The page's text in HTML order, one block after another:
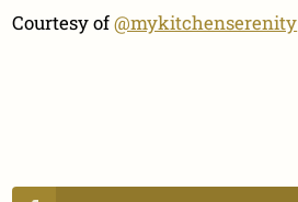
Courtesy of@mykitchenserenity